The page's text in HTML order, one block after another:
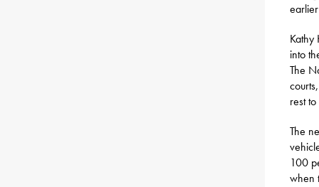
Kathy
into
The
rest
The
100
when